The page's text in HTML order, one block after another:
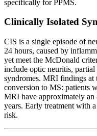
specifically for PPMS.
Clinically Isolated
CIS is a single episode of
24 hours, caused by
yet meet the McDonald
include optic neuritis,
syndromes. MRI findings
conversion to MS: patients
MRI have approximately
years. Early treatment with
risk.